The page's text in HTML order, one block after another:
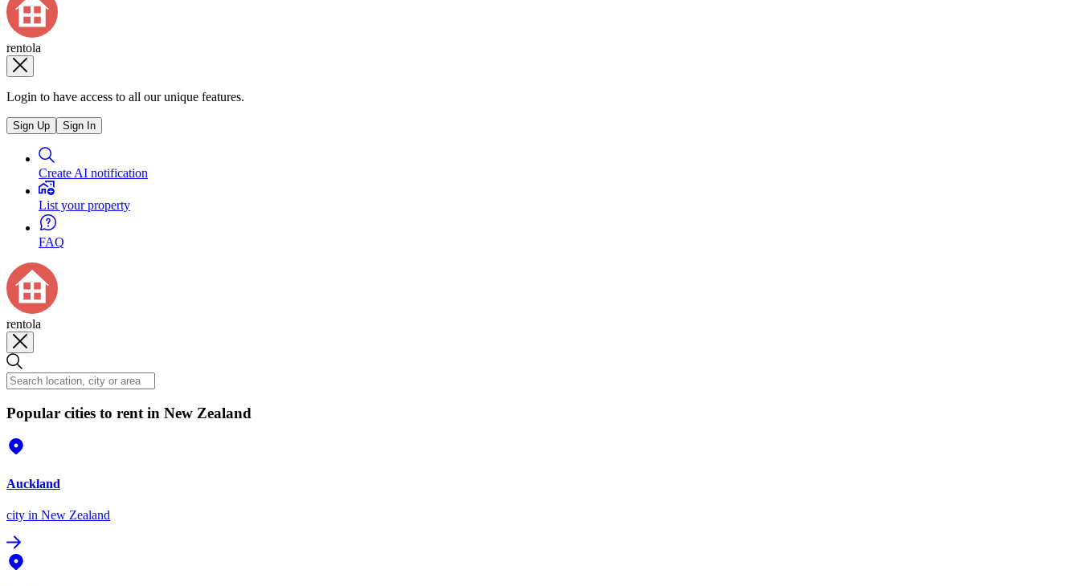
rentola
Login to have access to all our unique features.
Sign Up Sign In
Create AI notification
List your property
FAQ
rentola
Popular cities to rent in New Zealand
Auckland
city in New Zealand